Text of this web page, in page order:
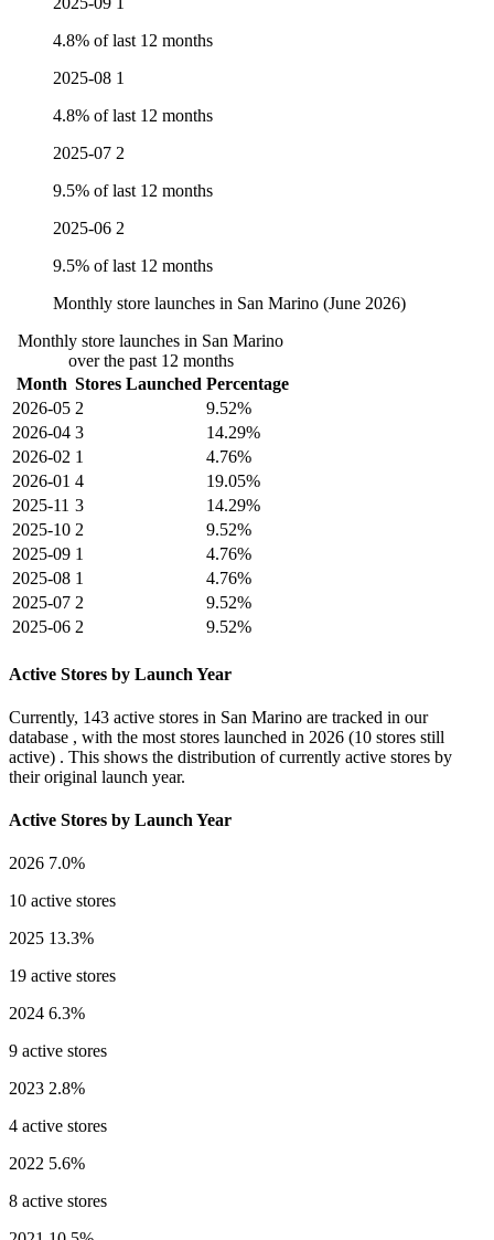
4.8% of last 12 months
2025-08 1
4.8% of last 12 months
2025-07 2
9.5% of last 12 months
2025-06 2
9.5% of last 12 months
Monthly store launches in San Marino (June 2026)
Monthly store launches in San Marino
over the past 12 months
Month Stores Launched Percentage
2026-05 2
9.52%
2026-04 3
14.29%
2026-02 1
4.76%
2026-01 4
19.05%
2025-11 3
14.29%
2025-10 2
9.52%
2025-09 1
4.76%
2025-08 1
4.76%
2025-07 2
9.52%
2025-06 2 9.52%
Active Stores by Launch Year
Currently, 143 active stores in San Marino are tracked in our
database , with the most stores launched in 2026 (10 stores still
active) . This shows the distribution of currently active stores by
their original launch year.
Active Stores by Launch Year
2026 7.0%
10 active stores
2025 13.3%
19 active stores
2024 6.3%
9 active stores
2023 2.8%
4 active stores
2022 5.6%
8 active stores